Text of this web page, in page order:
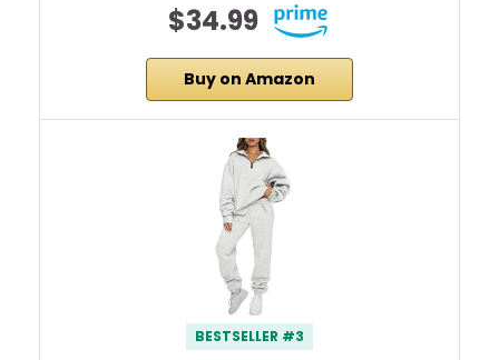
$34.99
Buy on Amazon
BESTSELLER #3